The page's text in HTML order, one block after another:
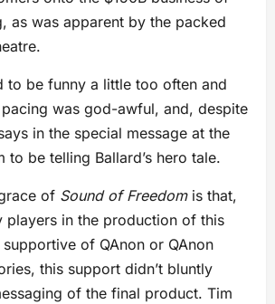
as was apparent by the packed
to be funny a little too often and
was god-awful, and, despite
in the special message at the
to be telling Ballard’s hero tale.
of Sound of Freedomis that,
players in the production of this
of QAnon or QAnon
this support didn’t bluntly
of the final product. Tim